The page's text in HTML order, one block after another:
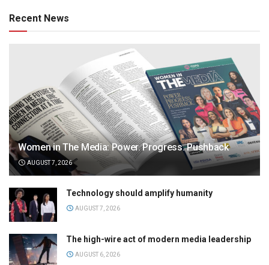
Recent News
Women in The Media: Power. Progress. Pushback
AUGUST 7, 2026
Technology should amplify humanity
AUGUST 7, 2026
The high-wire act of modern media leadership
AUGUST 6, 2026